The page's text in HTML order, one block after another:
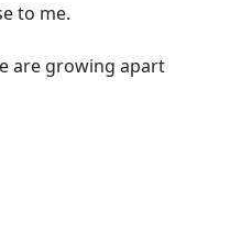
to me.
are growing apart